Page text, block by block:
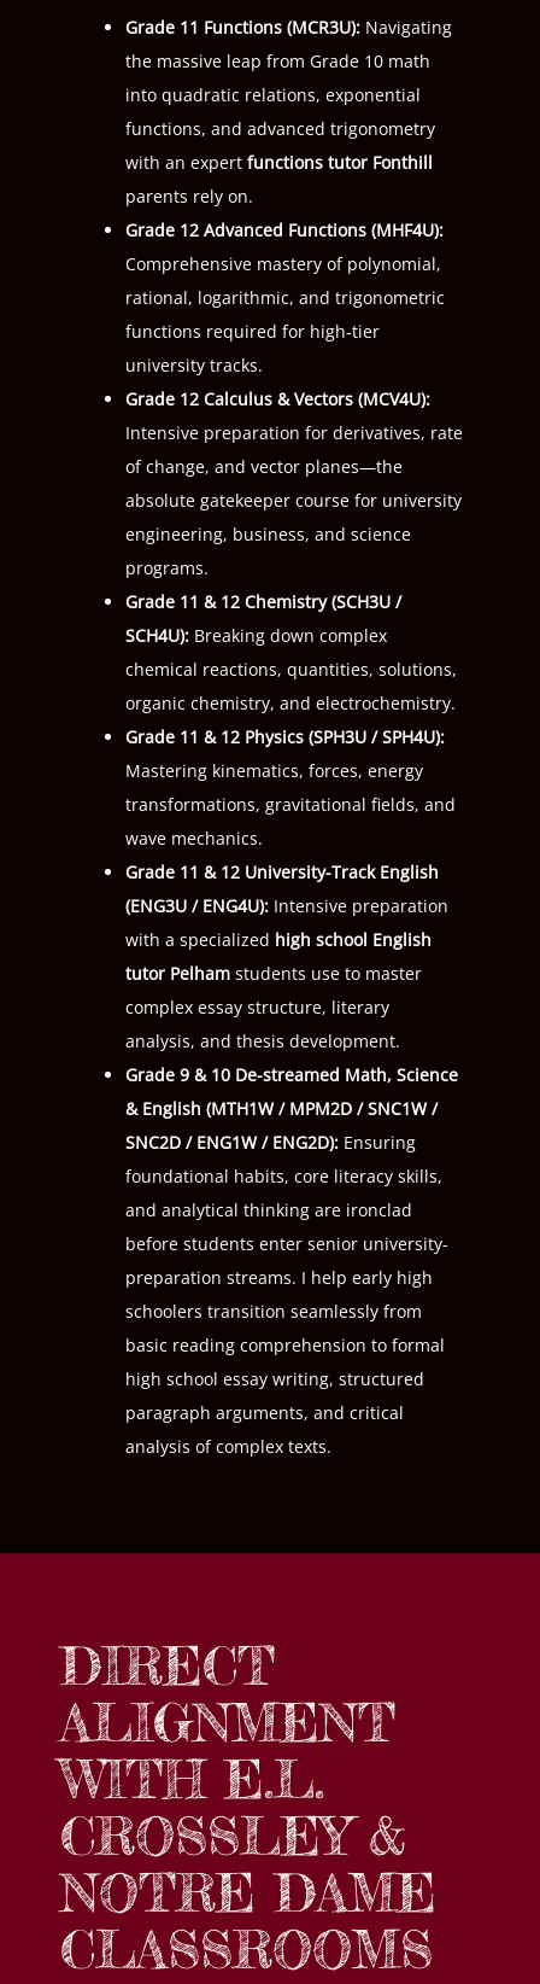
Grade 11 Functions (MCR3U): Navigating
the massive leap from Grade 10 math
into quadratic relations, exponential
functions, and advanced trigonometry
with an expert functions tutor Fonthill
parents rely on.
Grade 12 Advanced Functions (MHF4U):
Comprehensive mastery of polynomial,
rational, logarithmic, and trigonometric
functions required for high-tier
university tracks.
Grade 12 Calculus & Vectors (MCV4U):
Intensive preparation for derivatives, rate
of change, and vector planes—the
absolute gatekeeper course for university
engineering, business, and science
programs.
Grade 11 & 12 Chemistry (SCH3U /
SCH4U): Breaking down complex
chemical reactions, quantities, solutions,
organic chemistry, and electrochemistry.
Grade 11 & 12 Physics (SPH3U /SPH4U):
Mastering kinematics, forces, energy
transformations, gravitational fields, and
wave mechanics.
Grade 11 & 12 University-Track English
(ENG3U / ENG4U): Intensive preparation
with a specialized high school English
tutor Pelham students use to master
complex essay structure, literary
analysis, and thesis development.
Grade 9 & 10 De-streamed Math, Science
& English (MTH1W/ MPM2D /SNC1W/
SNC2D / ENG1W/ ENG2D): Ensuring
foundational habits, core literacy skills,
and analytical thinking are ironclad
before students enter senior university-
preparation streams. I help early high
schoolers transition seamlessly from
basic reading comprehension to formal
high school essay writing, structured
paragraph arguments, and critical
analysis of complex texts.
DIRECT
ALIGNMENT
WITH E.L.
CROSSLEY &
NOTRE DAME
CLASSROOMS